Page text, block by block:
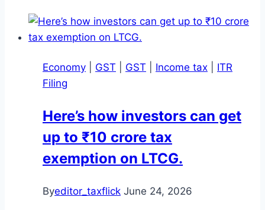
Economy GST GST Income tax
ITR
Filing
Here’s how investors can get
up to ₹10 crore tax
exemption on LTCG.
Byeditor_taxflick June 24, 2026